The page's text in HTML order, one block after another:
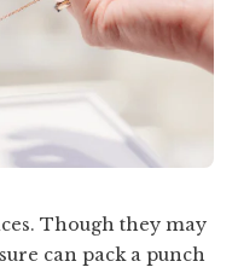
Though they may
can pack a punch